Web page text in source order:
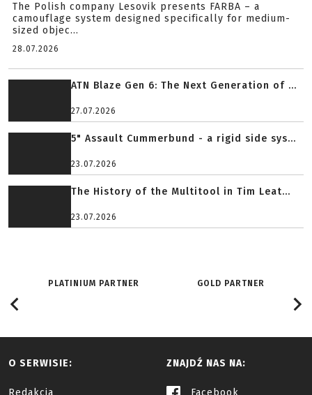
The Polish company Lesovik presents FARBA – a
camouflage system designed specifically for medium-
sized objec...
28.07.2026
ATN Blaze Gen 6: The Next Generation of ...
27.07.2026
5" Assault Cummerbund - a rigid side sys...
23.07.2026
The History of the Multitool in Tim Leat...
23.07.2026
PLATINIUM PARTNER GOLD PARTNER
O SERWISIE:
Redakcja
ZNAJDŹ NAS NA:
Facebook